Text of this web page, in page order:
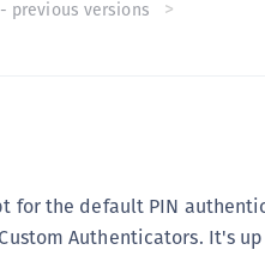
- previous versions
for the default PIN
Authenticators. It's